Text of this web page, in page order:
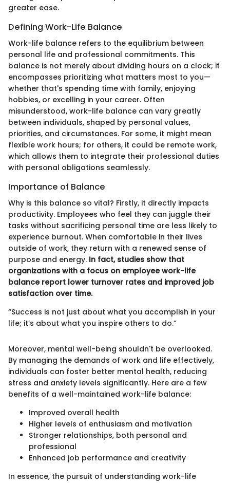
greater ease.
Defining Work-Life Balance
Work-life balance refers to the equilibrium between
personal life and professional commitments. This
balance is not merely about dividing hours on a clock; it
encompasses prioritizing what matters most to you—
whether that's spending time with family, enjoying
hobbies, or excelling in your career. Often
misunderstood, work-life balance can vary greatly
between individuals, shaped by personal values,
priorities, and circumstances. For some, it might mean
flexible work hours; for others, it could be remote work,
which allows them to integrate their professional duties
with personal obligations seamlessly.
Importance of Balance
Why is this balance so vital? Firstly, it directly impacts
productivity. Employees who feel they can juggle their
tasks without sacrificing personal time are less likely to
experience burnout. When comfortable in their lives
outside of work, they return with a renewed sense of
purpose and energy. In fact, studies show that
organizations with a focus on employee work-life
balance report lower turnover rates and improved job
satisfaction over time.
“Success is not just about what you accomplish in your
life; it’s about what you inspire others to do.”
Moreover, mental well-being shouldn't be overlooked.
By managing the demands of work and life effectively,
individuals can foster better mental health, reducing
stress and anxiety levels significantly. Here are a few
benefits of a well-maintained work-life balance:
Improved overall health
Higher levels of enthusiasm and motivation
Stronger relationships, both personal and
professional
Enhanced job performance and creativity
In essence, the pursuit of understanding work-life